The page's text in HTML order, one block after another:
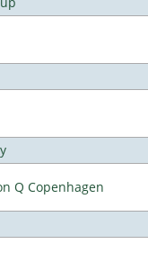
Q Copenhagen